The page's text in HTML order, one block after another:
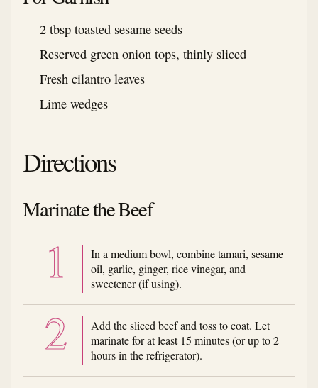
2 tbsp toasted sesame seeds
Reserved green onion tops, thinly sliced
Fresh cilantro leaves
Lime wedges
Directions
Marinate the Beef
In a medium bowl, combine tamari, sesame
oil, garlic, ginger, rice vinegar, and
sweetener (if using).
Add the sliced beef and toss to coat. Let
marinate for at least 15 minutes (or up to 2
hours in the refrigerator).